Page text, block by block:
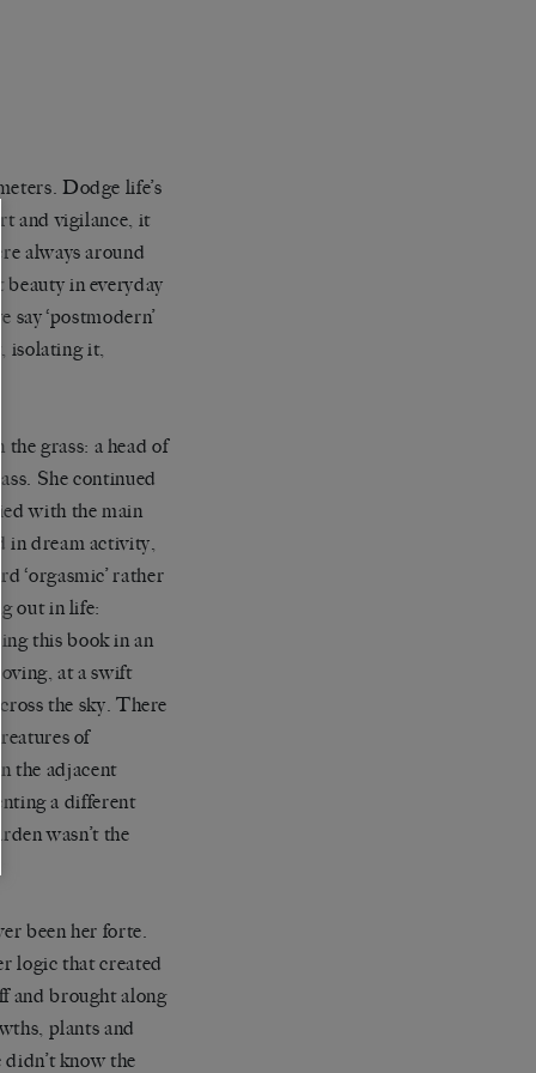
Dodge life’s
and vigilance, it
always around
in everyday
‘postmodern’
isolating it,
grass: a head of
She continued
with the main
in dream activity,
‘orgasmic’ rather
out in life:
this book in an
at a swift
the sky. There
of
the adjacent
a different
wasn’t the
been her forte.
logic that created
and brought along
plants and
know the